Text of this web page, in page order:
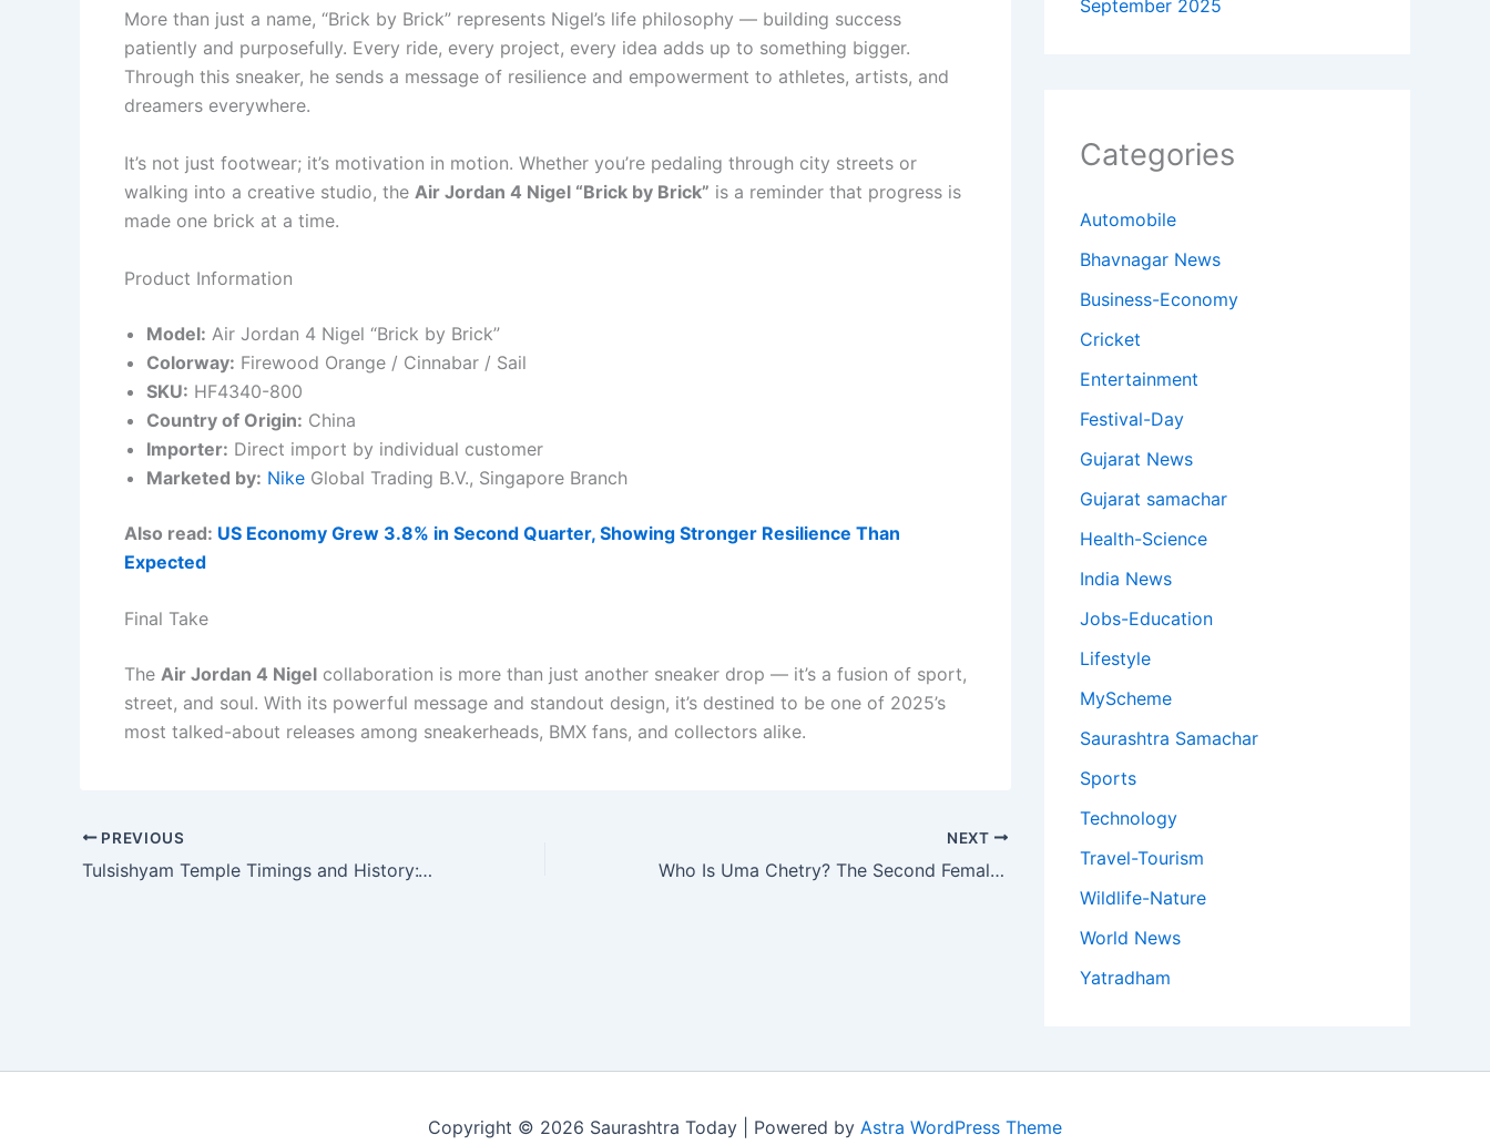
More than just a name, “Brick by Brick” represents Nigel’s life philosophy — building success
patiently and purposefully. Every ride, every project, every idea adds up to something bigger.
Through this sneaker, he sends a message of resilience and empowerment to athletes, artists, and
dreamers everywhere.
It’s not just footwear; it’s motivation in motion. Whether you’re pedaling through city streets or
walking into a creative studio, the Air Jordan 4 Nigel “Brick by Brick” is a reminder that progress is
made one brick at a time.
Product Information
Model: Air Jordan 4 Nigel “Brick by Brick”
Colorway: Firewood Orange / Cinnabar / Sail
SKU: HF4340-800
Country of Origin: China
Importer: Direct import by individual customer
Marketed by: Nike Global Trading B.V., Singapore Branch
Also read: US Economy Grew 3.8% in Second Quarter, Showing Stronger Resilience Than
Expected
Final Take
The Air Jordan 4 Nigel collaboration is more than just another sneaker drop — it’s a fusion of sport,
street, and soul. With its powerful message and standout design, it’s destined to be one of 2025’s
most talked-about releases among sneakerheads, BMX fans, and collectors alike.
PREVIOUS
Tulsishyam Temple Timings and History:Visiting Hot Springs & Travel Guide”
NEXT
Who Is Uma Chetry? The Second Female Cricketer From Assam to Represent India in Women’s ODIs
September 2025
Categories
Automobile
Bhavnagar News
Business-Economy
Cricket
Entertainment
Festival-Day
Gujarat News
Gujarat samachar
Health-Science
India News
Jobs-Education
Lifestyle
MyScheme
Saurashtra Samachar
Sports
Technology
Travel-Tourism
Wildlife-Nature
World News
Yatradham
Copyright © 2026 Saurashtra Today | Powered by Astra WordPress Theme